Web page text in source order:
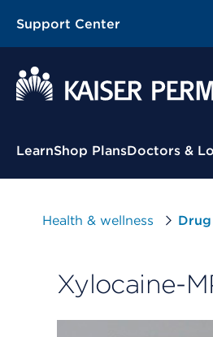
Support Center
Contextual Menu
LearnShop PlansDoctors &
Health & wellness
Xylocaine-